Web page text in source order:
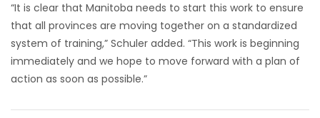
MAHJONG
MATCH-
3
“It is clear that Manitoba needs to start this work to ensure
that all provinces are moving together on a standardized
system of training,” Schuler added. “This work is beginning
immediately and we hope to move forward with a plan of
action as soon as possible.”